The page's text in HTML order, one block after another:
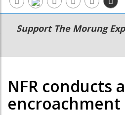
Main
navigation
Secondary
Menu
Support The Morung
NFR conducts
encroachment